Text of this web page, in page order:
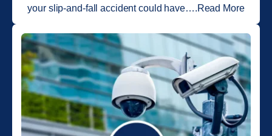
your slip-and-fall accident could have….Read More